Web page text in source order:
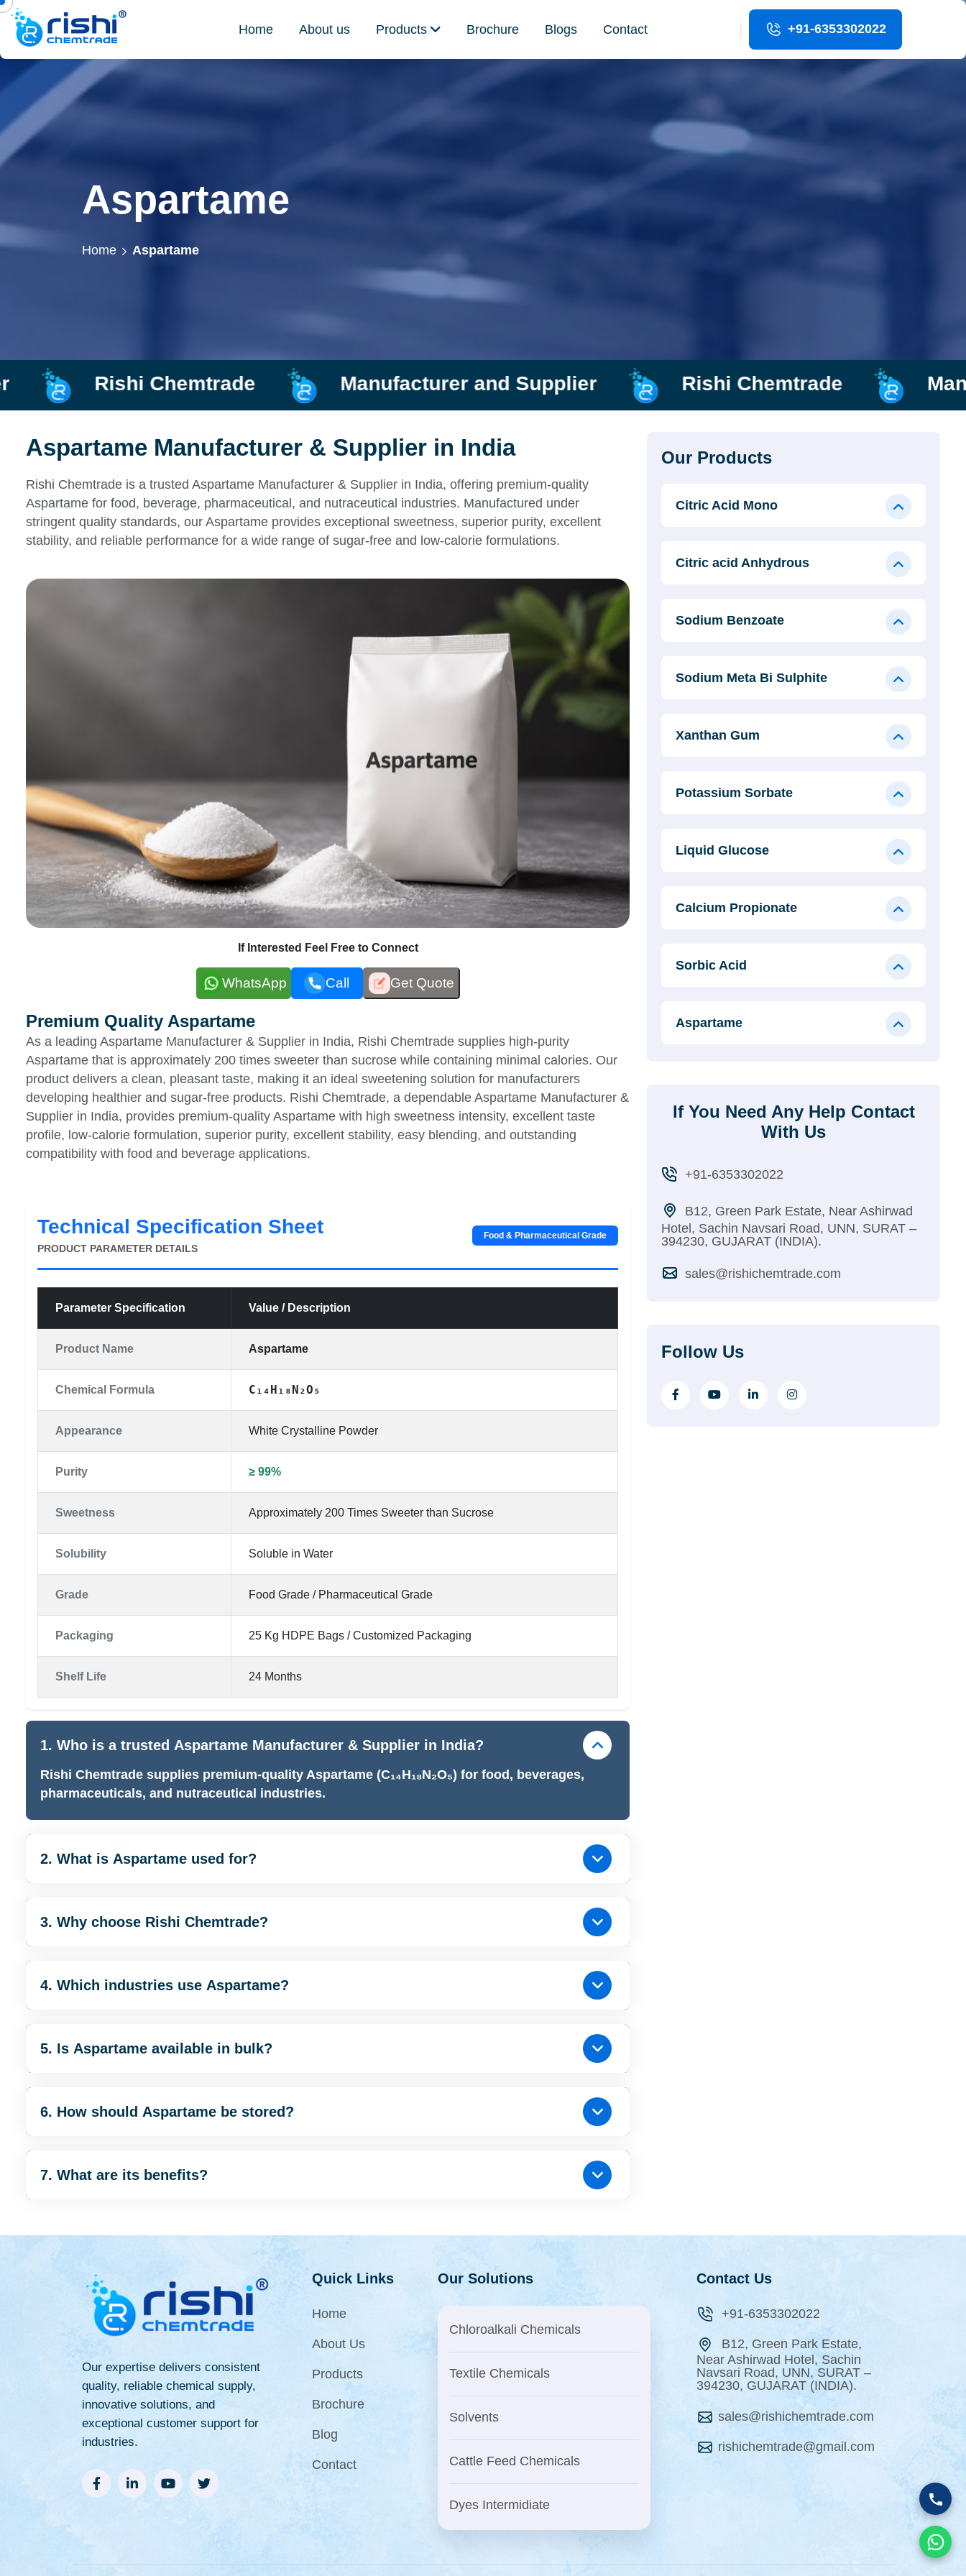
Home About us Products Brochure Blogs Contact | +91-6353302022
Aspartame
Home Aspartame
Manufacturer and Supplier Rishi Chemtrade Manufacturer and
Aspartame Manufacturer & Supplier in India
Rishi Chemtrade is a trusted Aspartame Manufacturer & Supplier in India, offering premium-quality
Aspartame for food, beverage, pharmaceutical, and nutraceutical industries. Manufactured under
stringent quality standards, our Aspartame provides exceptional sweetness, superior purity, excellent
stability, and reliable performance for a wide range of sugar-free and low-calorie formulations.
If Interested Feel Free to Connect
WhatsApp Call Get Quote
Premium Quality Aspartame
As a leading Aspartame Manufacturer & Supplier in India, Rishi Chemtrade supplies high-purity
Aspartame that is approximately 200 times sweeter than sucrose while containing minimal calories. Our
product delivers a clean, pleasant taste, making it an ideal sweetening solution for manufacturers
developing healthier and sugar-free products. Rishi Chemtrade, a dependable Aspartame Manufacturer &
Supplier in India, provides premium-quality Aspartame with high sweetness intensity, excellent taste
profile, low-calorie formulation, superior purity, excellent stability, easy blending, and outstanding
compatibility with food and beverage applications.
Technical Specification Sheet
PRODUCT PARAMETER DETAILS
Food & Pharmaceutical Grade
Parameter Specification Value / Description
Product Name Aspartame
Chemical Formula C₁₄H₁₈N₂O₅
Appearance White Crystalline Powder
Purity ≥ 99%
Sweetness Approximately 200 Times Sweeter than Sucrose
Solubility Soluble in Water
Grade Food Grade / Pharmaceutical Grade
Packaging 25 Kg HDPE Bags / Customized Packaging
Shelf Life 24 Months
1. Who is a trusted Aspartame Manufacturer & Supplier in India?
Rishi Chemtrade supplies premium-quality Aspartame (C₁₄H₁₈N₂O₅) for food, beverages,
pharmaceuticals, and nutraceutical industries.
2. What is Aspartame used for?
3. Why choose Rishi Chemtrade?
4. Which industries use Aspartame?
5. Is Aspartame available in bulk?
6. How should Aspartame be stored?
7. What are its benefits?
Our Products
Citric Acid Mono
Citric acid Anhydrous
Sodium Benzoate
Sodium Meta Bi Sulphite
Xanthan Gum
Potassium Sorbate
Liquid Glucose
Calcium Propionate
Sorbic Acid
Aspartame
If You Need Any Help Contact
With Us
+91-6353302022
B12, Green Park Estate, Near Ashirwad
Hotel, Sachin Navsari Road, UNN, SURAT –
394230, GUJARAT (INDIA).
sales@rishichemtrade.com
Follow Us
Our expertise delivers consistent
quality, reliable chemical supply,
innovative solutions, and
exceptional customer support for
industries.
Quick Links
Home
About Us
Products
Brochure
Blog
Contact
Our Solutions
Chloroalkali Chemicals
Textile Chemicals
Solvents
Cattle Feed Chemicals
Dyes Intermidiate
Contact Us
+91-6353302022
B12, Green Park Estate,
Near Ashirwad Hotel, Sachin
Navsari Road, UNN, SURAT –
394230, GUJARAT (INDIA).
sales@rishichemtrade.com
rishichemtrade@gmail.com